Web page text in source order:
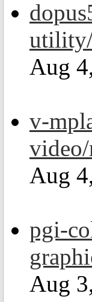
Aug
v-
Aug
pgi-
Aug